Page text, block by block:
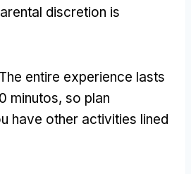
discretion is
The entire experience lasts
minutos, so plan
have other activities lined